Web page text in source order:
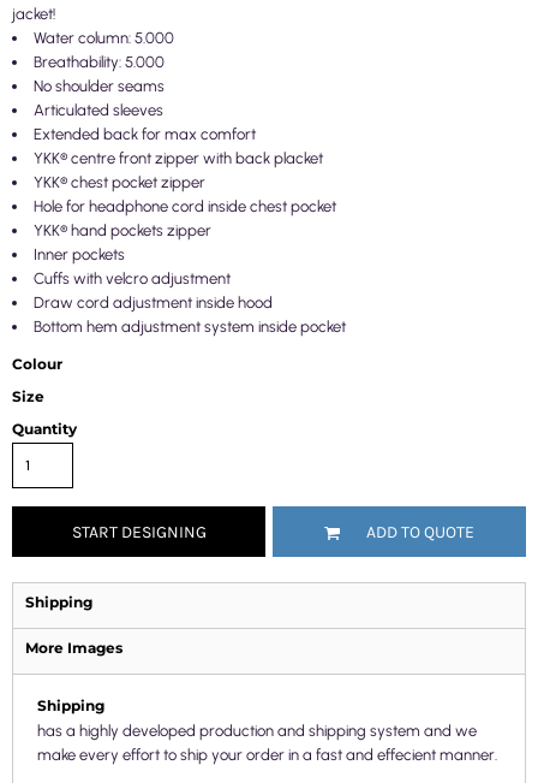
jacket!
Water column: 5.000
Breathability: 5.000
No shoulder seams
Articulated sleeves
Extended back for max comfort
YKK® centre front zipper with back placket
YKK® chest pocket zipper
Hole for headphone cord inside chest pocket
YKK® hand pockets zipper
Inner pockets
Cuffs with velcro adjustment
Draw cord adjustment inside hood
Bottom hem adjustment system inside pocket
Colour
Size
Quantity
START DESIGNING ADD TO QUOTE
Shipping
More Images
Shipping
has a highly developed production and shipping system and we
make every effort to ship your order in a fast and effecient manner.